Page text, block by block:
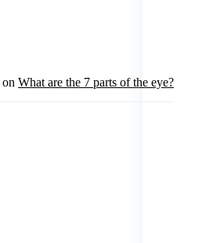
on What are the 7 parts of the eye?